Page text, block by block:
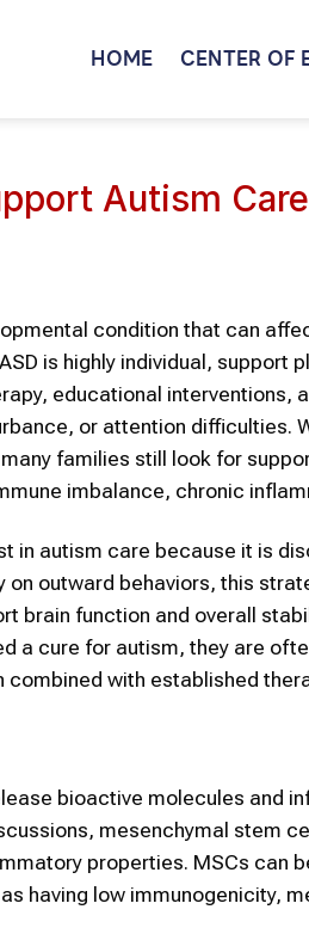
HOME CENTER OF
Autism
condition that can
ASD is highly individual, support
educational interventions,
or attention difficulties.
families still look for
imbalance, chronic
in autism care because it is
outward behaviors, this
brain function and overall
a cure for autism, they are
with established
bioactive molecules and
mesenchymal stem
properties. MSCs can
having low immunogenicity,